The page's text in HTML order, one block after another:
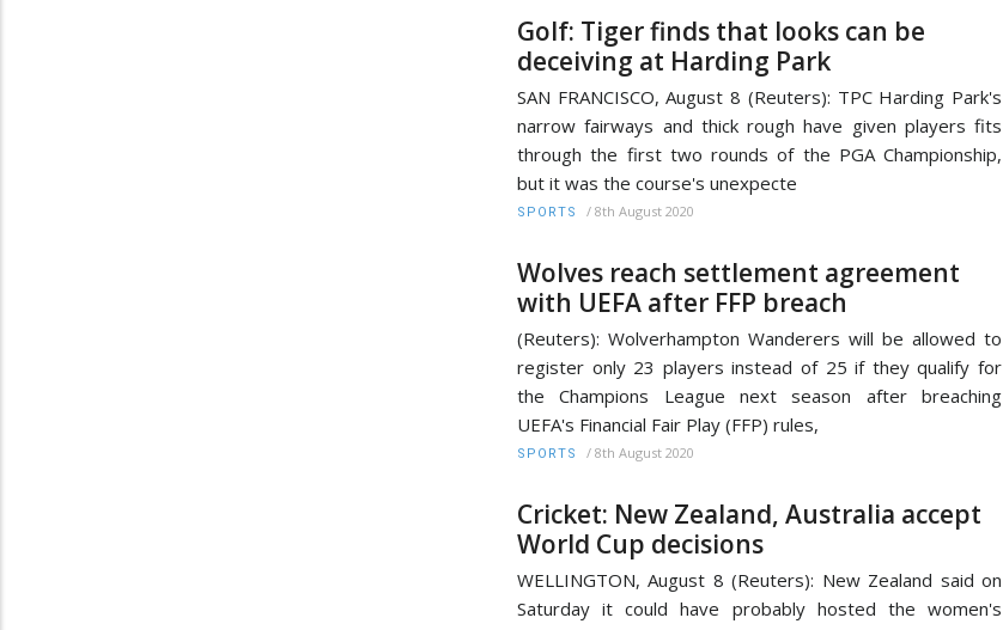
Golf: Tiger finds that looks can be
deceiving at Harding Park
SAN FRANCISCO, August 8 (Reuters): TPC Harding Park's
narrow fairways and thick rough have given players fits
through the first two rounds of the PGA Championship,
but it was the course's unexpecte
SPORTS / 8th August 2020
Wolves reach settlement agreement
with UEFA after FFP breach
(Reuters): Wolverhampton Wanderers will be allowed to
register only 23 players instead of 25 if they qualify for
the Champions League next season after breaching
UEFA's Financial Fair Play (FFP) rules,
SPORTS / 8th August 2020
Cricket: New Zealand, Australia accept
World Cup decisions
WELLINGTON, August 8 (Reuters): New Zealand said on
Saturday it could have probably hosted the women's